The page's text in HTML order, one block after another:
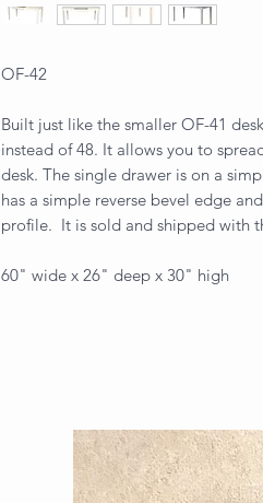
OF-42
Built just like the smaller OF-41
instead of 48. It allows you to
desk. The single drawer is on a
has a simple reverse bevel edge
profile. It is sold and shipped with
60" wide x 26" deep x 30" high